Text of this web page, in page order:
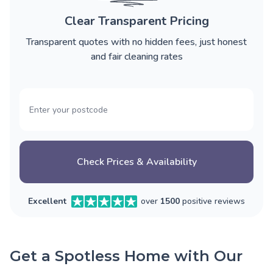
Clear Transparent Pricing
Transparent quotes with no hidden fees, just honest
and fair cleaning rates
Check Prices & Availability
Excellent over 1500 positive reviews
Get a Spotless Home with Our